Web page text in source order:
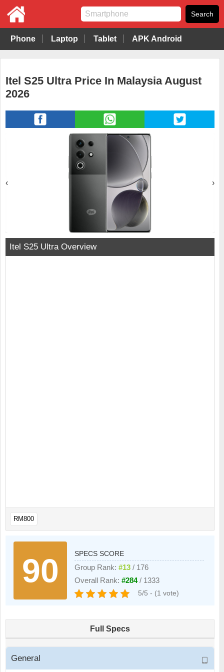
Phone Laptop Tablet APK Android
Itel S25 Ultra Price In Malaysia August
2026
‹ ›
Itel S25 Ultra Overview
RM800
90
SPECS SCORE
Group Rank:#13 / 176
Overall Rank:#284/ 1333
5/5 - (1 vote)
Full Specs
General